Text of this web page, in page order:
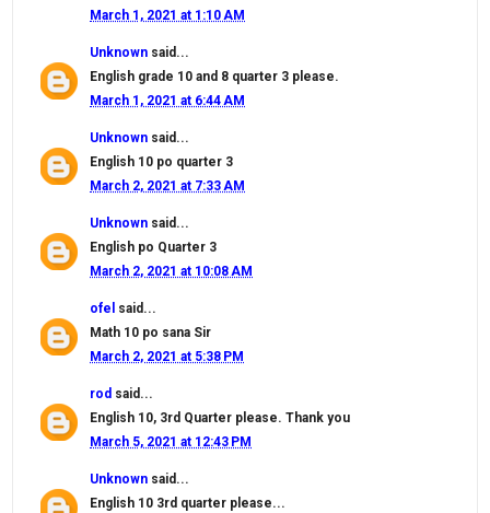
March 1, 2021 at 1:10 AM
Unknown said...
English grade 10 and 8 quarter 3 please.
March 1, 2021 at 6:44 AM
Unknown said...
English 10 po quarter 3
March 2, 2021 at 7:33 AM
Unknown said...
English po Quarter 3
March 2, 2021 at 10:08 AM
ofel said...
Math 10 po sana Sir
March 2, 2021 at 5:38 PM
rod said...
English 10, 3rd Quarter please. Thank you
March 5, 2021 at 12:43 PM
Unknown said...
English 10 3rd quarter please...